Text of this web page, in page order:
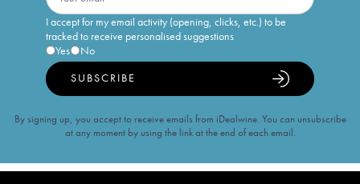
I accept for my email activity (opening, clicks, etc.) to be
tracked to receive personalised suggestions
Yes
No
SUBSCRIBE
By signing up, you accept to receive emails from iDealwine. You can unsubscribe
at any moment by using the link at the end of each email.